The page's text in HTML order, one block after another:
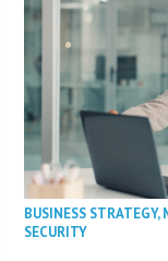
BUSINESS STRATEGY,
SECURITY